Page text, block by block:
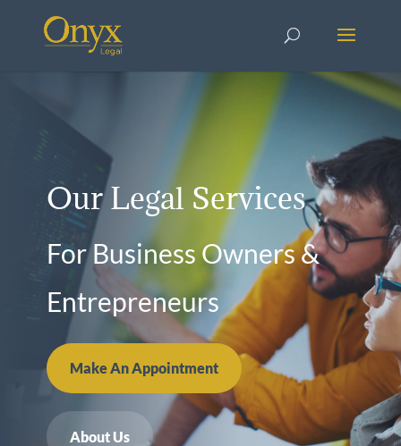
Our Legal Services
For Business Owners &
Entrepreneurs
Make An Appointment
About Us